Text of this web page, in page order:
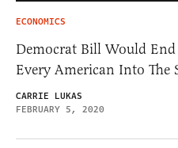
ECONOMICS
Democrat Bill Would
Every American Into The
CARRIE LUKAS
FEBRUARY 5, 2020